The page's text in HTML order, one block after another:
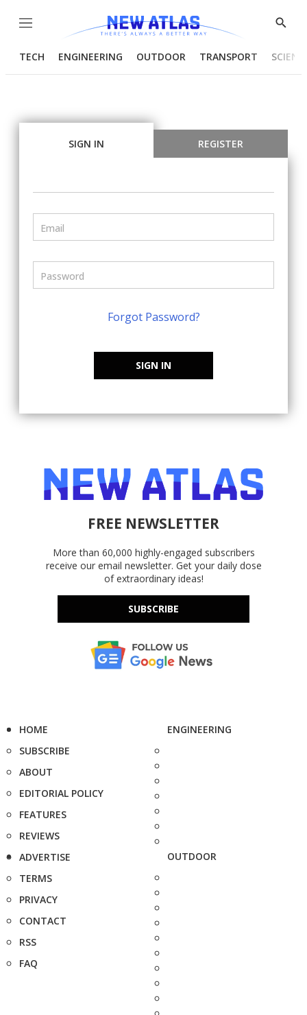
Menu
Show
TECH ENGINEERING OUTDOOR TRANSPORT
SIGN IN REGISTER
Forgot Password?
SIGN IN
FREE NEWSLETTER
More than 60,000 highly-engaged subscribers
receive our email newsletter. Get your daily dose
of extraordinary ideas!
SUBSCRIBE
HOME
SUBSCRIBE
ABOUT
EDITORIAL POLICY
FEATURES
REVIEWS
ADVERTISE
TERMS
PRIVACY
CONTACT
RSS
FAQ
ENGINEERING
OUTDOOR